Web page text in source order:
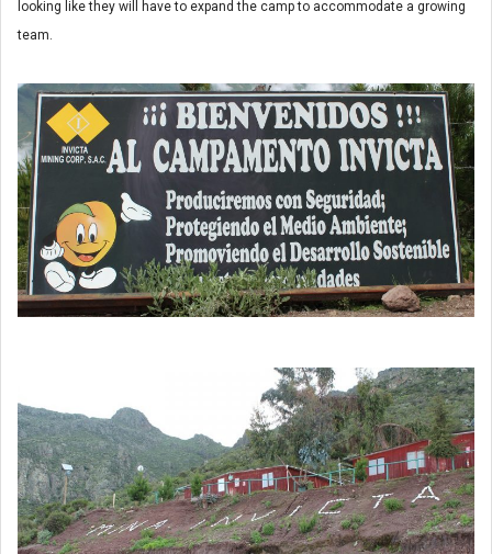
looking like they will have to expand the camp to accommodate a growing
team.